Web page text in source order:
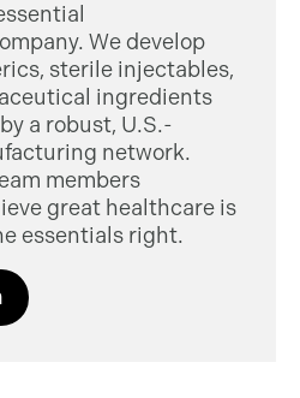
We develop
sterile injectables,
ingredients
a robust, U.S.-
network.
members
great healthcare is
essentials right.